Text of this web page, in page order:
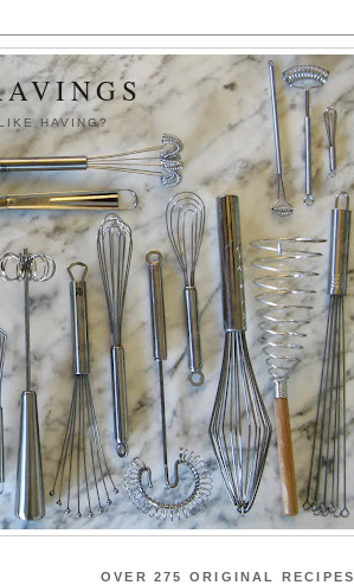
HAVING?
OVER 275 ORIGINAL RECIPES